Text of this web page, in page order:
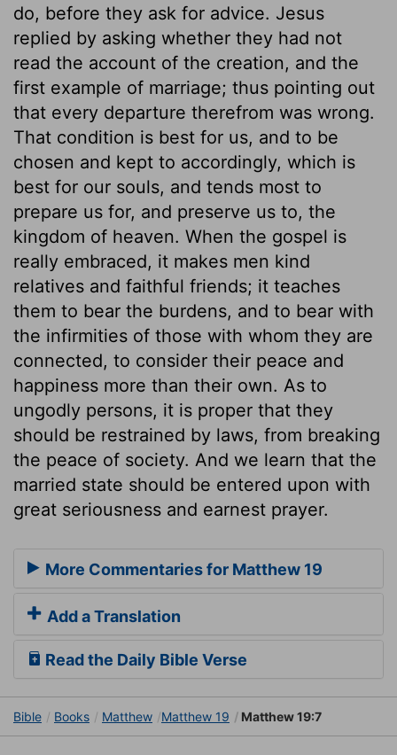
do, before they ask for advice. Jesus
replied by asking whether they had not
read the account of the creation, and the
first example of marriage; thus pointing out
that every departure therefrom was wrong.
That condition is best for us, and to be
chosen and kept to accordingly, which is
best for our souls, and tends most to
prepare us for, and preserve us to, the
kingdom of heaven. When the gospel is
really embraced, it makes men kind
relatives and faithful friends; it teaches
them to bear the burdens, and to bear with
the infirmities of those with whom they are
connected, to consider their peace and
happiness more than their own. As to
ungodly persons, it is proper that they
should be restrained by laws, from breaking
the peace of society. And we learn that the
married state should be entered upon with
great seriousness and earnest prayer.
More Commentaries for Matthew 19
Add a Translation
Read the Daily Bible Verse
Bible Books Matthew Matthew 19 Matthew 19:7